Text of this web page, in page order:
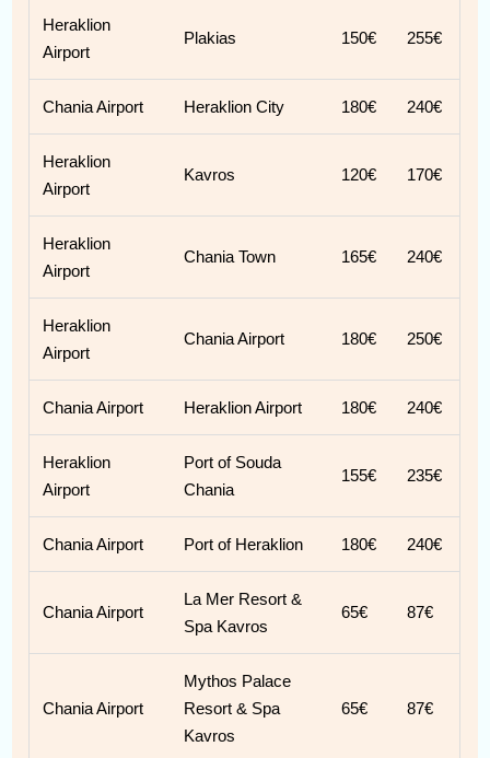
Heraklion
Airport
Plakias 150€ 255€
Chania Airport Heraklion City 180€ 240€
Heraklion
Airport
Kavros 120€ 170€
Heraklion
Airport
Chania Town 165€ 240€
Heraklion
Airport
Chania Airport 180€ 250€
Chania Airport Heraklion Airport 180€ 240€
Heraklion
Airport
Port of Souda
Chania
155€ 235€
Chania Airport Port of Heraklion 180€ 240€
Chania Airport
La Mer Resort &
Spa Kavros
65€ 87€
Chania Airport
Mythos Palace
Resort & Spa
Kavros
65€ 87€